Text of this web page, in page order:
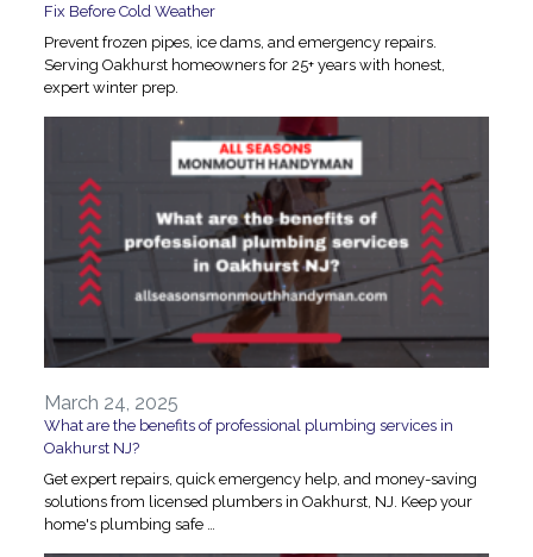
Fix Before Cold Weather
Prevent frozen pipes, ice dams, and emergency repairs.
Serving Oakhurst homeowners for 25+ years with honest,
expert winter prep.
March 24, 2025
What are the benefits of professional plumbing services in
Oakhurst NJ?
Get expert repairs, quick emergency help, and money-saving
solutions from licensed plumbers in Oakhurst, NJ. Keep your
home's plumbing safe …